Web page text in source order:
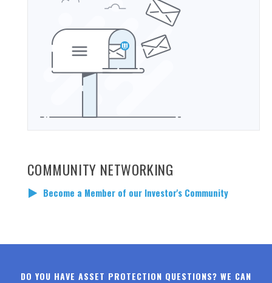
COMMUNITY NETWORKING
Become a Member of our Investor's Community
DO YOU HAVE ASSET PROTECTION QUESTIONS? WE CAN